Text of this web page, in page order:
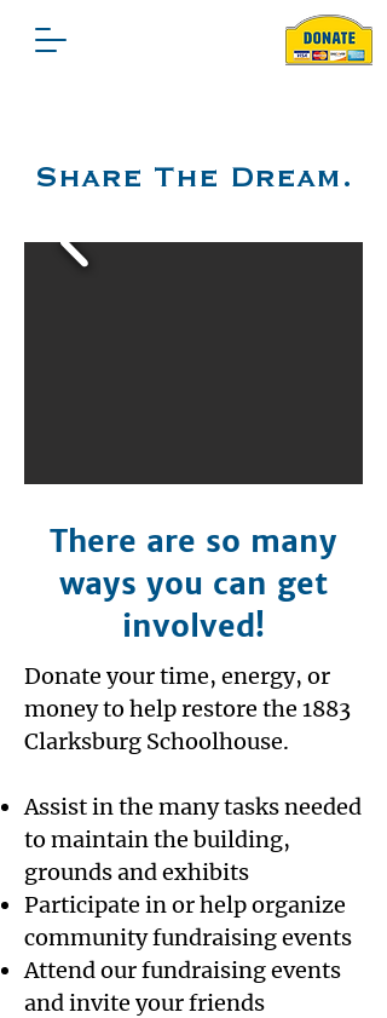
Share The Dream.
There are so many
ways you can get
involved!
Donate your time, energy, or
money to help restore the 1883
Clarksburg Schoolhouse.
​Assist in the many tasks needed
to maintain the building,
grounds and exhibits
Participate in or help organize
community fundraising events
Attend our fundraising events
and invite your friends